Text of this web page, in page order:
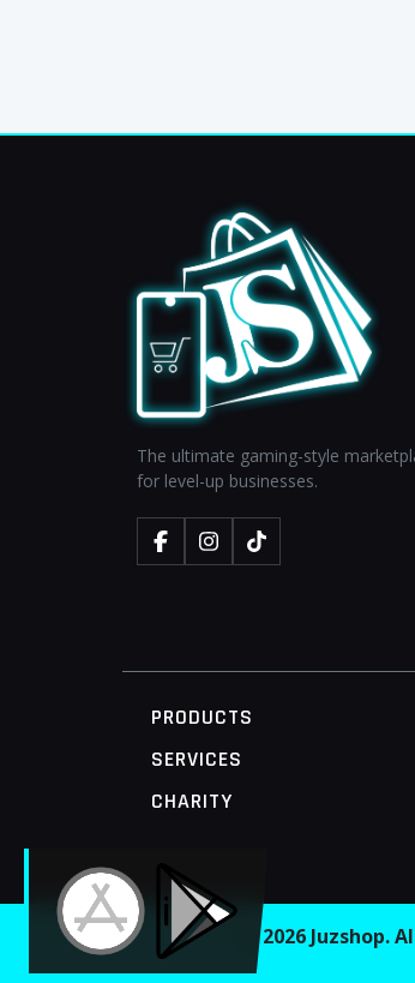
The ultimate gaming-style
for level-up businesses.
PRODUCTS
SERVICES
CHARITY
© 2026 Juzshop.